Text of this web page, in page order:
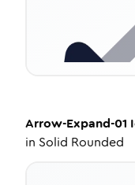
Arrow-Expand-01
in Solid Rounded